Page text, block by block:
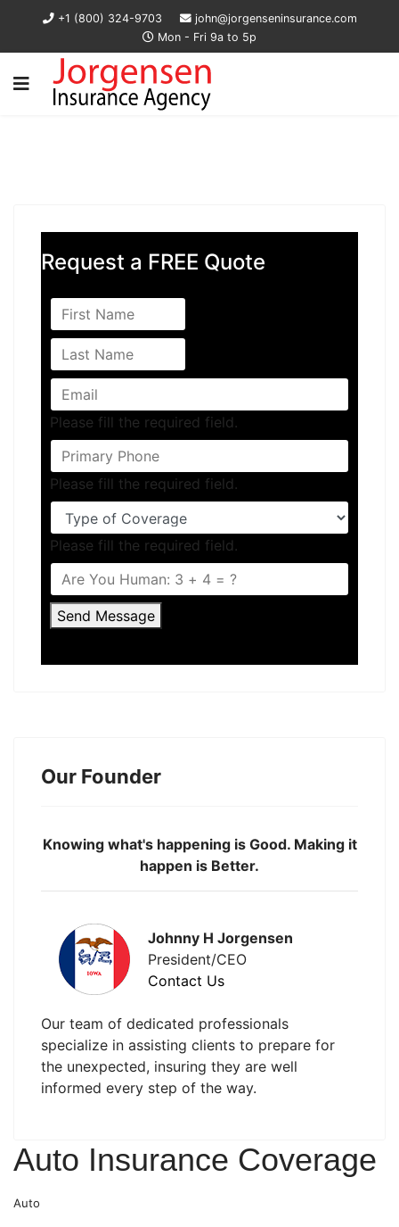
+1 (800) 324-9703
john@jorgenseninsurance.com
Mon - Fri 9a to 5p
Request a FREE Quote
Please fill the required field.
Please fill the required field.
Please fill the required field.
Send Message
Our Founder
Knowing what's happening is Good. Making it
happen is Better.
Johnny H Jorgensen
President/CEO
Contact Us
Our team of dedicated professionals
specialize in assisting clients to prepare for
the unexpected, insuring they are well
informed every step of the way.
Auto Insurance Coverage
Auto